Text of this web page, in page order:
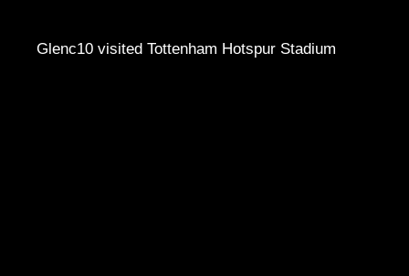
Glenc10 visited Tottenham Hotspur Stadium